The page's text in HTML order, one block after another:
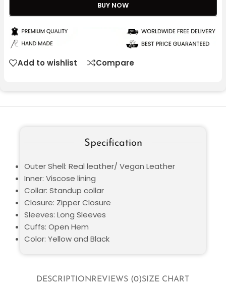
BUY NOW
Add to wishlist Compare
DESCRIPTIONREVIEWS (0)SIZE CHART
Specification
Outer Shell: Real leather/ Vegan Leather
Inner: Viscose lining
Collar: Standup collar
Closure: Zipper Closure
Sleeves: Long Sleeves
Cuffs: Open Hem
Color: Yellow and Black